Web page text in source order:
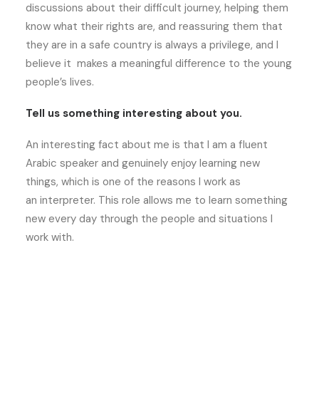
discussions about their difficult journey, helping them
know what their rights are, and reassuring them that
they are in a safe country is always a privilege, and I
believe it makes a meaningful difference to the young
people’s lives.
Tell us something interesting about you.
An interesting fact about me is that I am a fluent
Arabic speaker and genuinely enjoy learning new
things, which is one of the reasons I work as
an interpreter. This role allows me to learn something
new every day through the people and situations I
work with.